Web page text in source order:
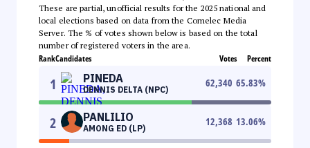
These are partial, unofficial results for the 2025 national and
local elections based on data from the Comelec Media
Server. The % of votes shown below is based on the total
number of registered voters in the area.
RankCandidates Votes Percent
1 PINEDA
DENNIS DELTA (NPC)
62,340 65.83%
2 PANLILIO
AMONG ED (LP)
12,368 13.06%